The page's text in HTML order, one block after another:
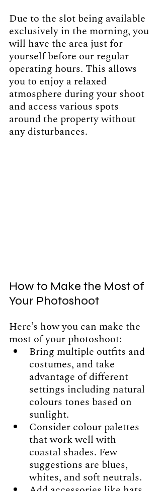
Due to the slot being available
exclusively in the morning, you
will have the area just for
yourself before our regular
operating hours. This allows
you to enjoy a relaxed
atmosphere during your shoot
and access various spots
around the property without
any disturbances.
How to Make the Most of
Your Photoshoot
Here’s how you can make the
most of your photoshoot:
Bring multiple outfits and
costumes, and take
advantage of different
settings including natural
colours tones based on
sunlight.
Consider colour palettes
that work well with
coastal shades. Few
suggestions are blues,
whites, and soft neutrals.